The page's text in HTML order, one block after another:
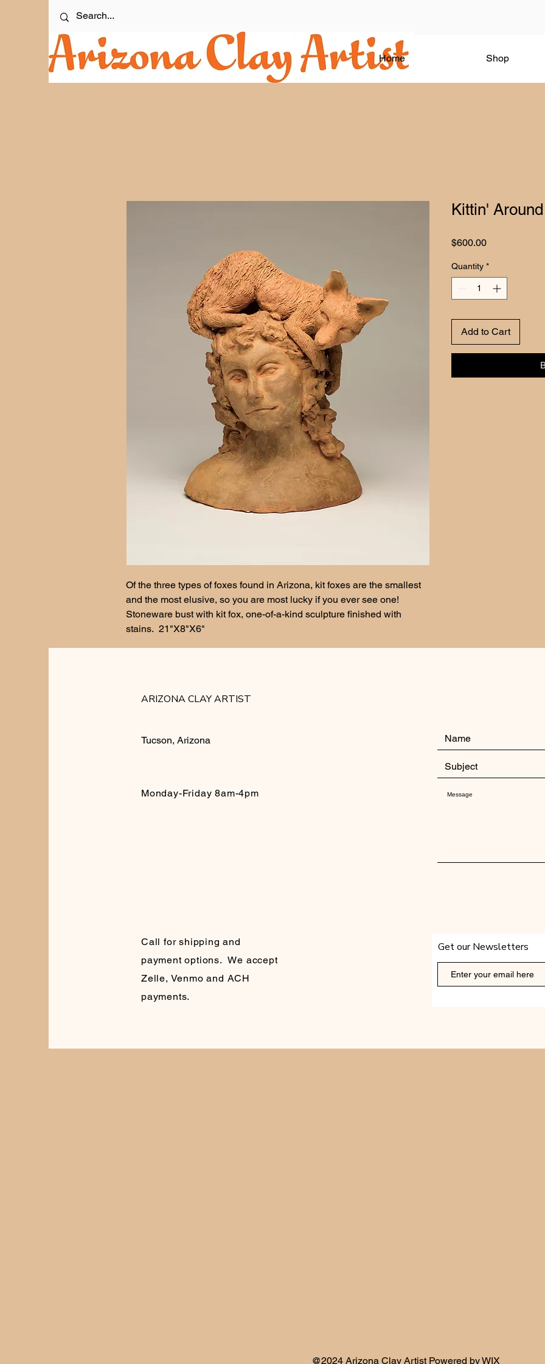
Home Shop
Of the three types of foxes found in Arizona, kit foxes are the smallest
and the most elusive, so you are most lucky if you ever see one!
Stoneware bust with kit fox, one-of-a-kind sculpture finished with
stains.  21"X8"X6"
Kittin' Around
$600.00Price
Quantity *
Add to Cart
ARIZONA CLAY ARTIST
Tucson, Arizona
Monday-Friday 8am-4pm
Call for shipping and
payment options. We accept
Zelle, Venmo and ACH
payments.
Get our Newsletters
@2024 Arizona Clay Artist Powered by WIX